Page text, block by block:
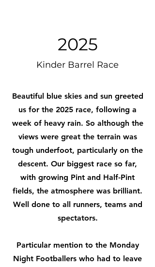
2025
Kinder Barrel Race
Beautiful blue skies and sun greeted
us for the 2025 race, following a
week of heavy rain. So although the
views were great the terrain was
tough underfoot, particularly on the
descent. Our biggest race so far,
with growing Pint and Half-Pint
fields, the atmosphere was brilliant.
Well done to all runners, teams and
spectators.
Particular mention to the Monday
Night Footballers who had to leave